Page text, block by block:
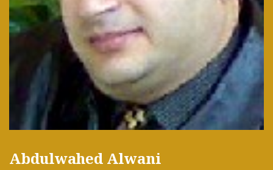
Abdulwahed Alwani